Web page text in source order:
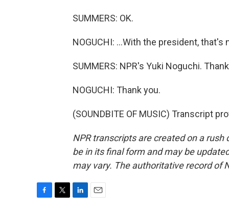
SUMMERS: OK.
NOGUCHI: ...With the president, that's
SUMMERS: NPR's Yuki Noguchi.
NOGUCHI: Thank you.
(SOUNDBITE OF MUSIC) Transcript
NPR transcripts are created on a
be in its final form and may be
may vary. The authoritative record of